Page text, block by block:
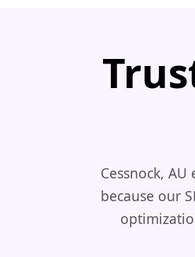
Cessnock,
because our